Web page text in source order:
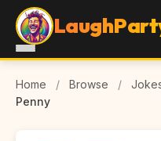
Home / Browse /
Penny